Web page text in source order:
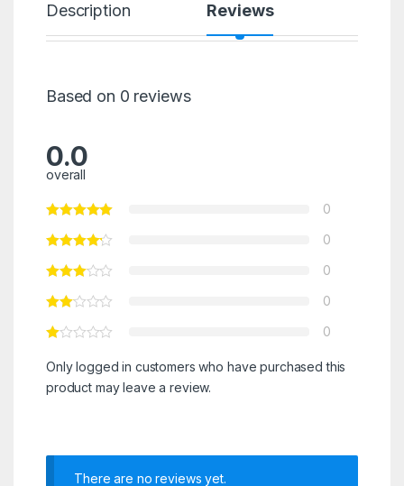
Description Reviews
Based on 0 reviews
0.0
overall
0
0
0
0
0
Only logged in customers who have purchased this
product may leave a review.
There are no reviews yet.